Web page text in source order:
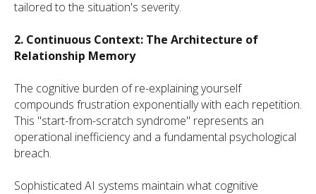
tailored to the situation's severity.
2. Continuous Context: The Architecture of
Relationship Memory
The cognitive burden of re-explaining yourself
compounds frustration exponentially with each repetition.
This "start-from-scratch syndrome" represents an
operational inefficiency and a fundamental psychological
breach.
Sophisticated AI systems maintain what cognitive